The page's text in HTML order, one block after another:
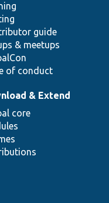
guide
& meetups
of conduct
& Extend
core